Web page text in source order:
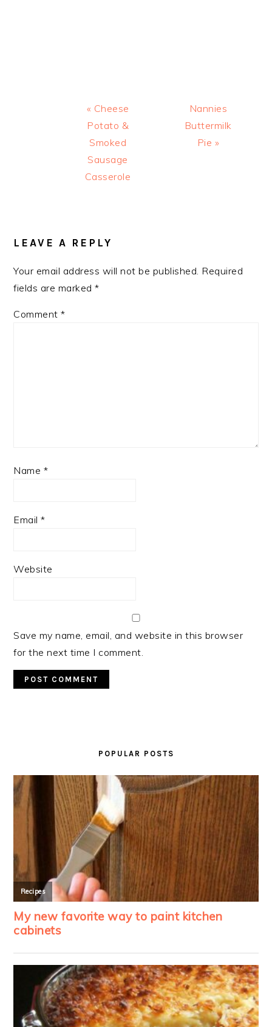
Previous
Post:
« Cheese
Potato &
Smoked
Sausage
Casserole
Next
Post:
Nannies
Buttermilk
Pie »
LEAVE A REPLY
Your email address will not be published. Required
fields are marked*
Comment*
Name *
Email*
Website
Save my name, email, and website in this browser
for the next time I comment.
POPULAR POSTS